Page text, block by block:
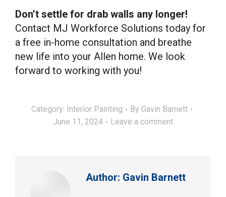
Don’t settle for drab walls any longer!
Contact MJ Workforce Solutions today for
a free in-home consultation and breathe
new life into your Allen home. We look
forward to working with you!
Category: Interior Painting By Gavin Barnett
June 11, 2024
Leave a comment
Author: Gavin Barnett